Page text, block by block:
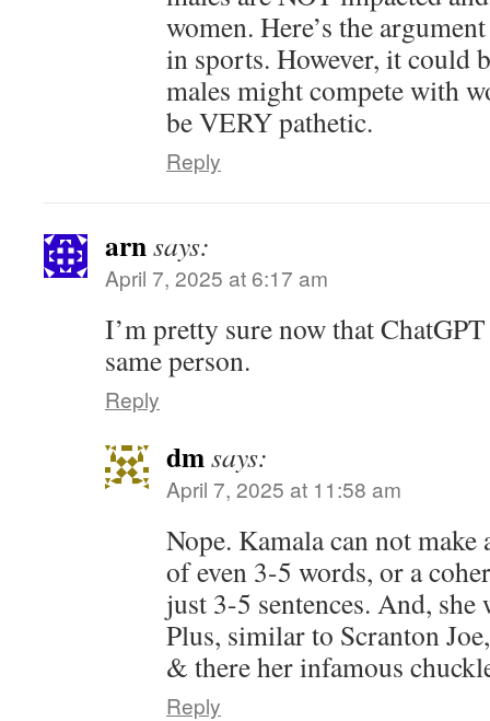
women. Here’s the
in sports. However, it could
males might compete with
be VERY pathetic.
Reply
arnsays:
April 7, 2025 at 6:17 am
I’m pretty sure now that
same person.
Reply
dmsays:
April 7, 2025 at 11:58 am
Nope. Kamala can not make
of even 3-5 words, or a
just 3-5 sentences. And,
Plus, similar to Scranton
& there her infamous
Reply